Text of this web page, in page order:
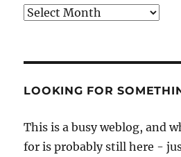
Archives
LOOKING FOR
This is a busy weblog, and
for is probably still here -